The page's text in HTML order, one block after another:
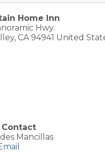
Home Inn
Hwy.
, CA 94941 United
Contact
Mancillas